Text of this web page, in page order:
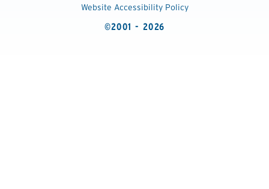
Website Accessibility Policy
©2001 - 2026